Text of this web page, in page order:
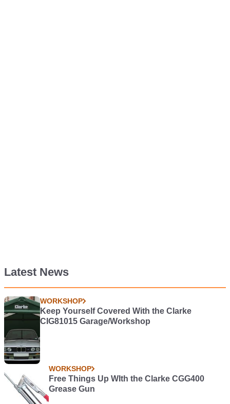
Latest News
WORKSHOP
Keep Yourself Covered With the Clarke
CIG81015 Garage/Workshop
WORKSHOP
Free Things Up WIth the Clarke CGG400
Grease Gun